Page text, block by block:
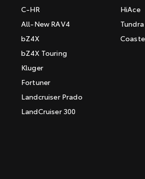
C-HR
All-New RAV4
bZ4X
bZ4X Touring
Kluger
Fortuner
Landcruiser Prado
LandCruiser 300
HiAce
Tundra